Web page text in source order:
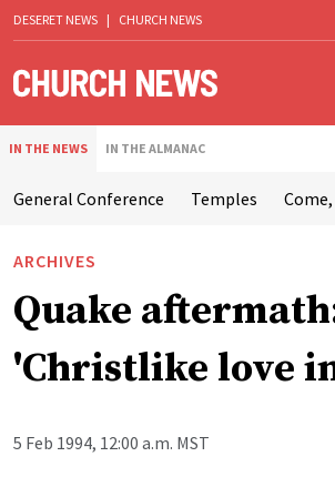
DESERET NEWS | CHURCH NEWS
IN THE NEWS IN THE ALMANAC
General Conference Temples
ARCHIVES
Quake
'Christlike love
5 Feb 1994, 12:00 a.m. MST